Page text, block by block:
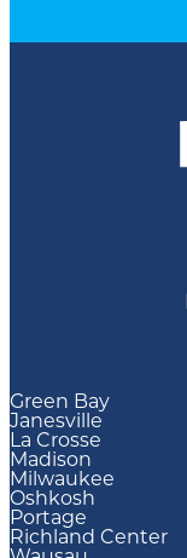
Green Bay
Janesville
La Crosse
Madison
Milwaukee
Oshkosh
Portage
Richland Center